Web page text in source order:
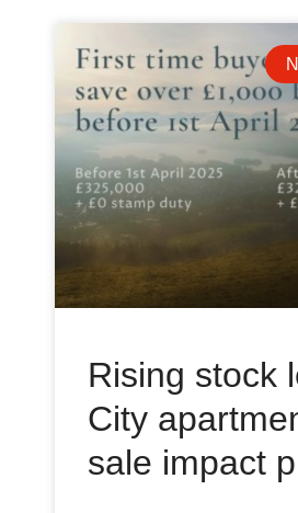
Rising stock
City
sale impact